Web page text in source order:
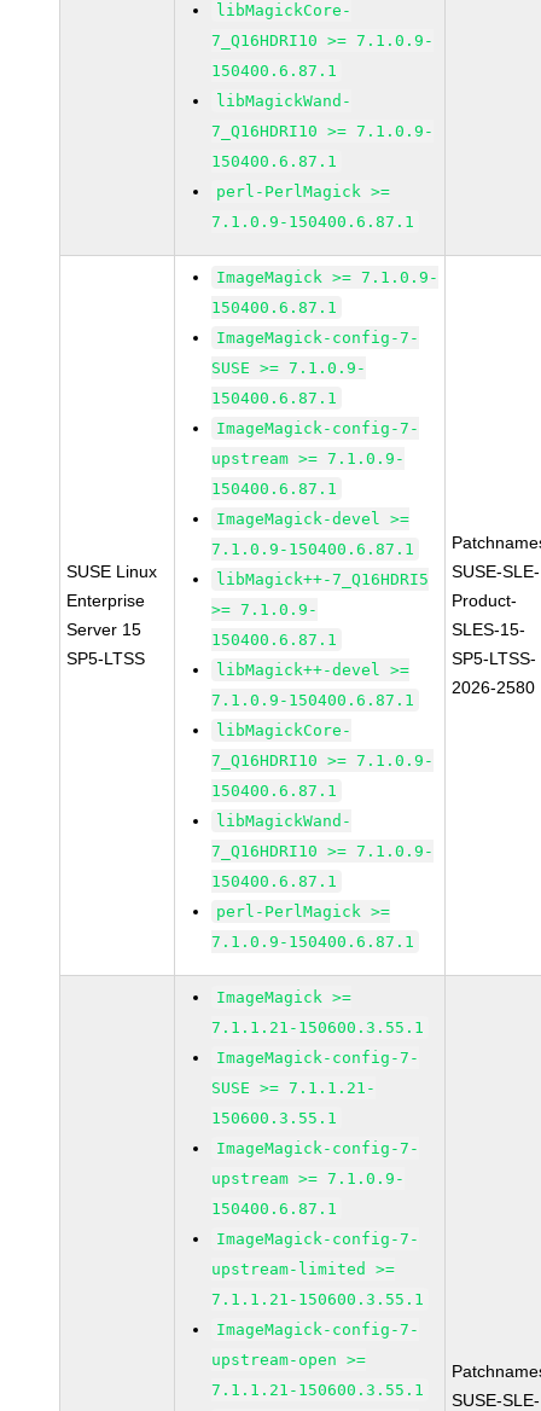
libMagickCore-
7_Q16HDRI10 >= 7.1.0.9-
150400.6.87.1
libMagickWand-
7_Q16HDRI10 >= 7.1.0.9-
150400.6.87.1
perl-PerlMagick >=
7.1.0.9-150400.6.87.1
SUSE Linux
Enterprise
Server 15
SP5-LTSS
ImageMagick >= 7.1.0.9-
150400.6.87.1
ImageMagick-config-7-
SUSE >= 7.1.0.9-
150400.6.87.1
ImageMagick-config-7-
upstream >= 7.1.0.9-
150400.6.87.1
ImageMagick-devel >=
7.1.0.9-150400.6.87.1
libMagick++-7_Q16HDRI5
>= 7.1.0.9-
150400.6.87.1
libMagick++-devel >=
7.1.0.9-150400.6.87.1
libMagickCore-
7_Q16HDRI10 >= 7.1.0.9-
150400.6.87.1
libMagickWand-
7_Q16HDRI10 >= 7.1.0.9-
150400.6.87.1
perl-PerlMagick >=
7.1.0.9-150400.6.87.1
SUSE-SLE-
Product-
SLES-15-
SP5-LTSS-
2026-2580
ImageMagick >=
7.1.1.21-150600.3.55.1
ImageMagick-config-7-
SUSE >= 7.1.1.21-
150600.3.55.1
ImageMagick-config-7-
upstream >= 7.1.0.9-
150400.6.87.1
ImageMagick-config-7-
upstream-limited >=
7.1.1.21-150600.3.55.1
ImageMagick-config-7-
upstream-open >=
7.1.1.21-150600.3.55.1
SUSE-SLE-